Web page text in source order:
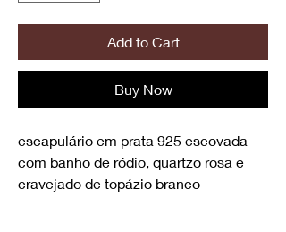
Add to Cart
Buy Now
escapulário em prata 925 escovada
com banho de ródio, quartzo rosa e
cravejado de topázio branco